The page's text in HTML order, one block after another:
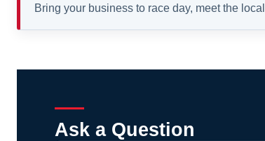
Bring your business to race day, meet the
Ask a Question